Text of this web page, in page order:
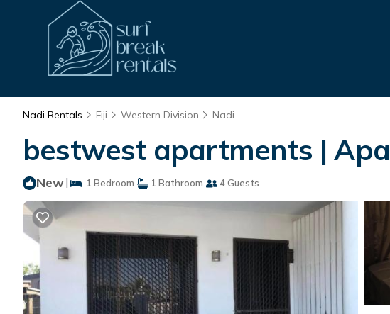
Nadi Rentals Fiji Western Division Nadi
bestwest apartments |
New| 1 Bedroom 1 Bathroom 4 Guests